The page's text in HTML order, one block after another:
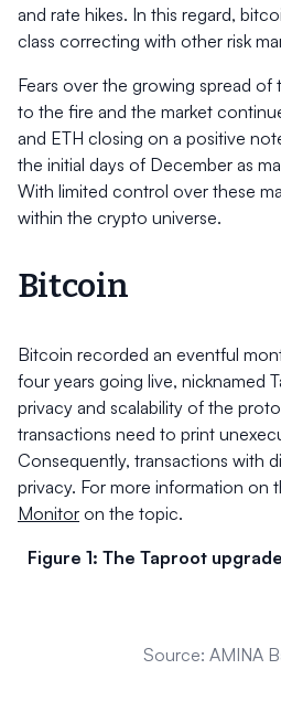
and rate hikes. In this regard,
class correcting with other risk
Fears over the growing spread
to the fire and the market
and ETH closing on a positive
the initial days of December as
With limited control over these
within the crypto universe.
Bitcoin
Bitcoin recorded an eventful
four years going live, nicknamed
privacy and scalability of the
transactions need to print
Consequently, transactions with
privacy. For more information on
Monitor on the topic.
Figure 1: The Taproot
Source: AMINA